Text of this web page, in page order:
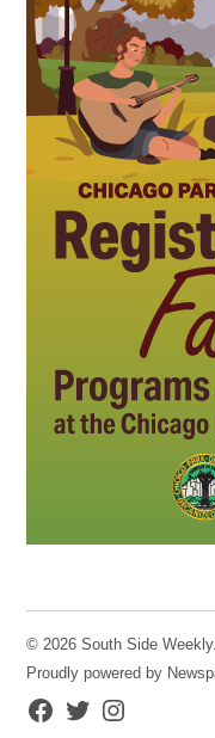
© 2026 South Side
Proudly powered by
Facebook
TwitterInstagram